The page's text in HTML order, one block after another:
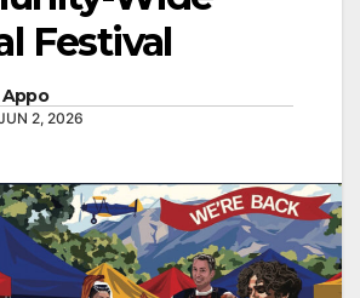
Festival
Appo
2, 2026